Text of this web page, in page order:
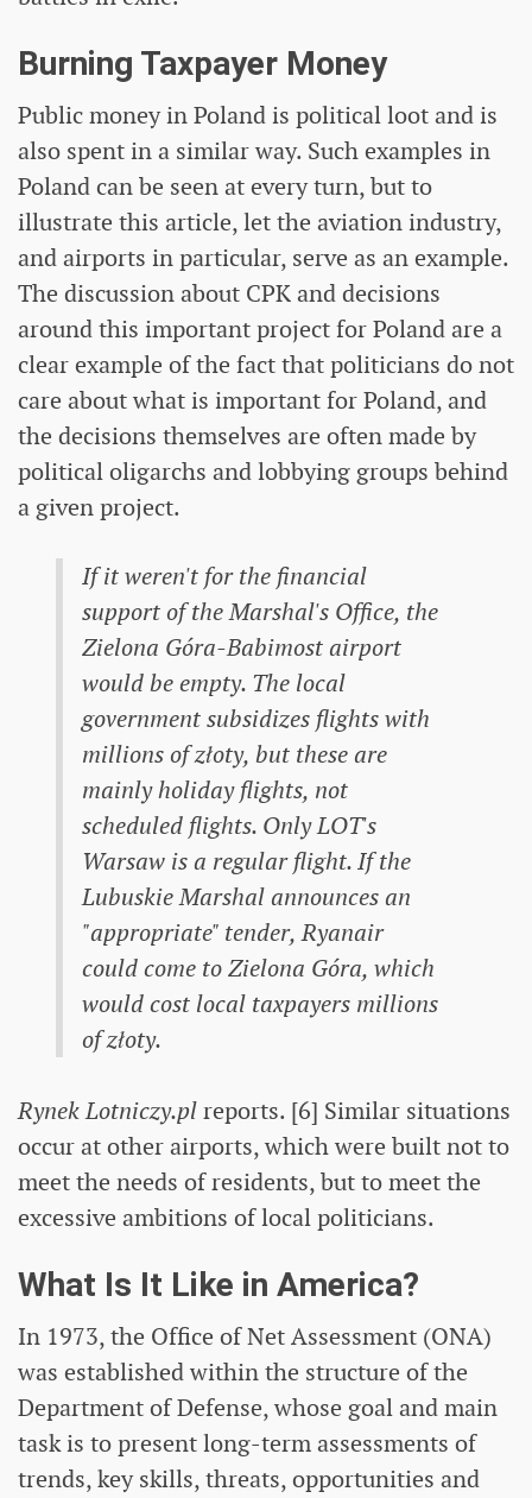
Burning Taxpayer Money
Public money in Poland is political loot and is
also spent in a similar way. Such examples in
Poland can be seen at every turn, but to
illustrate this article, let the aviation industry,
and airports in particular, serve as an example.
The discussion about CPK and decisions
around this important project for Poland are a
clear example of the fact that politicians do not
care about what is important for Poland, and
the decisions themselves are often made by
political oligarchs and lobbying groups behind
a given project.
If it weren't for the financial
support of the Marshal's Office, the
Zielona Góra-Babimost airport
would be empty. The local
government subsidizes flights with
millions of złoty, but these are
mainly holiday flights, not
scheduled flights. Only LOT's
Warsaw is a regular flight. If the
Lubuskie Marshal announces an
"appropriate" tender, Ryanair
could come to Zielona Góra, which
would cost local taxpayers millions
of złoty.
Rynek Lotniczy.plreports. [6] Similar situations
occur at other airports, which were built not to
meet the needs of residents, but to meet the
excessive ambitions of local politicians.
What Is It Like in America?
In 1973, the Office of Net Assessment (ONA)
was established within the structure of the
Department of Defense, whose goal and main
task is to present long-term assessments of
trends, key skills, threats, opportunities and